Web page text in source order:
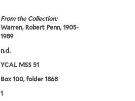
From the Collection:
Warren, Robert Penn, 1905-
1989
n.d.
YCAL MSS 51
Box 100, folder 1868
1